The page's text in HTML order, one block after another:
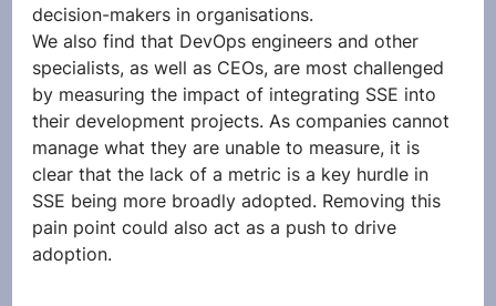
decision-makers in organisations.
We also find that DevOps engineers and other
specialists, as well as CEOs, are most challenged
by measuring the impact of integrating SSE into
their development projects. As companies cannot
manage what they are unable to measure, it is
clear that the lack of a metric is a key hurdle in
SSE being more broadly adopted. Removing this
pain point could also act as a push to drive
adoption.